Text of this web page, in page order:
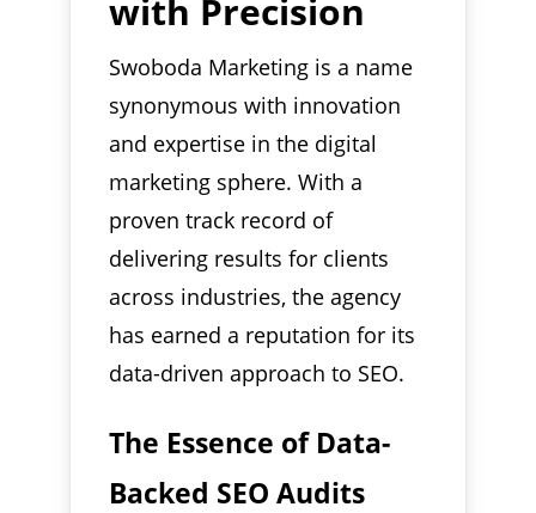
with Precision
Swoboda Marketing is a name
synonymous with innovation
and expertise in the digital
marketing sphere. With a
proven track record of
delivering results for clients
across industries, the agency
has earned a reputation for its
data-driven approach to SEO.
The Essence of Data-
Backed SEO Audits